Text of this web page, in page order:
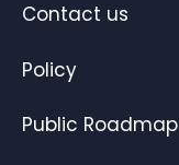
Contact us
Policy
Public Roadmap